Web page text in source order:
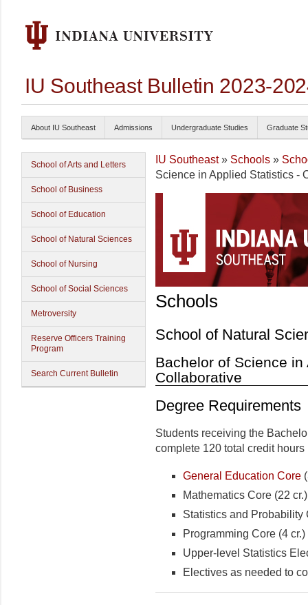
IU Southeast Bulletin 2023-
About IU Southeast Admissions Undergraduate Studies Graduate
School of Arts and Letters
School of Business
School of Education
School of Natural Sciences
School of Nursing
School of Social Sciences
Metroversity
Reserve Officers Training
Program
Search Current Bulletin
IU Southeast» Schools »
Science in Applied Statistics -
Schools
School of Natural
Bachelor of Science
Collaborative
Degree Requirements
Students receiving the
complete 120 total credit
General Education Core
Mathematics Core (22 cr.)
Statistics and Probability
Programming Core (4 cr.)
Upper-level Statistics
Electives as needed to